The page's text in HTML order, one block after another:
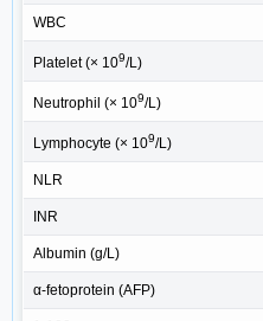
WBC
Platelet (× 109/L)
Neutrophil (× 109/L)
Lymphocyte (× 109/L)
NLR
INR
Albumin (g/L)
α-fetoprotein (AFP)